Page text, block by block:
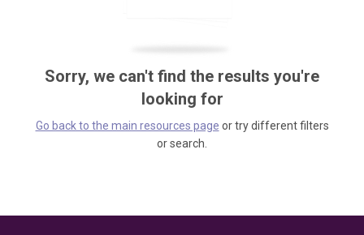
Sorry, we can't find the results you're
looking for
Go back to the main resources page or try different filters
or search.